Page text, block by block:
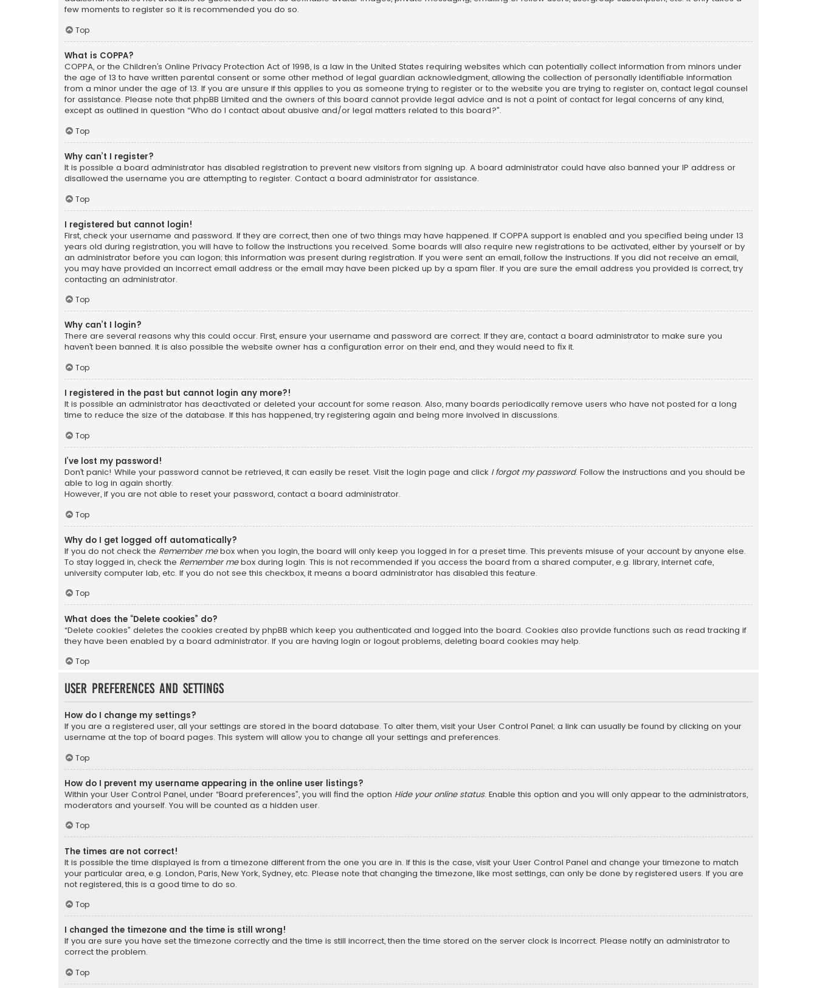
few moments to register so it is recommended you do so.
Top
What is COPPA?
COPPA, or the Children’s Online Privacy Protection Act of 1998, is a law in the United States requiring websites which can potentially collect information from minors under
the age of 13 to have written parental consent or some other method of legal guardian acknowledgment, allowing the collection of personally identifiable information
from a minor under the age of 13. If you are unsure if this applies to you as someone trying to register or to the website you are trying to register on, contact legal counsel
for assistance. Please note that phpBB Limited and the owners of this board cannot provide legal advice and is not a point of contact for legal concerns of any kind,
except as outlined in question “Who do I contact about abusive and/or legal matters related to this board?”.
Top
Why can’t I register?
It is possible a board administrator has disabled registration to prevent new visitors from signing up. A board administrator could have also banned your IP address or
disallowed the username you are attempting to register. Contact a board administrator for assistance.
Top
I registered but cannot login!
First, check your username and password. If they are correct, then one of two things may have happened. If COPPA support is enabled and you specified being under 13
years old during registration, you will have to follow the instructions you received. Some boards will also require new registrations to be activated, either by yourself or by
an administrator before you can logon; this information was present during registration. If you were sent an email, follow the instructions. If you did not receive an email,
you may have provided an incorrect email address or the email may have been picked up by a spam filer. If you are sure the email address you provided is correct, try
contacting an administrator.
Top
Why can’t I login?
There are several reasons why this could occur. First, ensure your username and password are correct. If they are, contact a board administrator to make sure you
haven’t been banned. It is also possible the website owner has a configuration error on their end, and they would need to fix it.
Top
I registered in the past but cannot login any more?!
It is possible an administrator has deactivated or deleted your account for some reason. Also, many boards periodically remove users who have not posted for a long
time to reduce the size of the database. If this has happened, try registering again and being more involved in discussions.
Top
I’ve lost my password!
Don’t panic! While your password cannot be retrieved, it can easily be reset. Visit the login page and click I forgot my password. Follow the instructions and you should be
able to log in again shortly.
However, if you are not able to reset your password, contact a board administrator.
Top
Why do I get logged off automatically?
If you do not check the Remember mebox when you login, the board will only keep you logged in for a preset time. This prevents misuse of your account by anyone else.
To stay logged in, check the Remember mebox during login. This is not recommended if you access the board from a shared computer, e.g. library, internet cafe,
university computer lab, etc. If you do not see this checkbox, it means a board administrator has disabled this feature.
Top
What does the “Delete cookies” do?
“Delete cookies” deletes the cookies created by phpBB which keep you authenticated and logged into the board. Cookies also provide functions such as read tracking if
they have been enabled by a board administrator. If you are having login or logout problems, deleting board cookies may help.
Top
User Preferences and settings
How do I change my settings?
If you are a registered user, all your settings are stored in the board database. To alter them, visit your User Control Panel; a link can usually be found by clicking on your
username at the top of board pages. This system will allow you to change all your settings and preferences.
Top
How do I prevent my username appearing in the online user listings?
Within your User Control Panel, under “Board preferences”, you will find the option Hide your online status. Enable this option and you will only appear to the administrators,
moderators and yourself. You will be counted as a hidden user.
Top
The times are not correct!
It is possible the time displayed is from a timezone different from the one you are in. If this is the case, visit your User Control Panel and change your timezone to match
your particular area, e.g. London, Paris, New York, Sydney, etc. Please note that changing the timezone, like most settings, can only be done by registered users. If you are
not registered, this is a good time to do so.
Top
I changed the timezone and the time is still wrong!
If you are sure you have set the timezone correctly and the time is still incorrect, then the time stored on the server clock is incorrect. Please notify an administrator to
correct the problem.
Top